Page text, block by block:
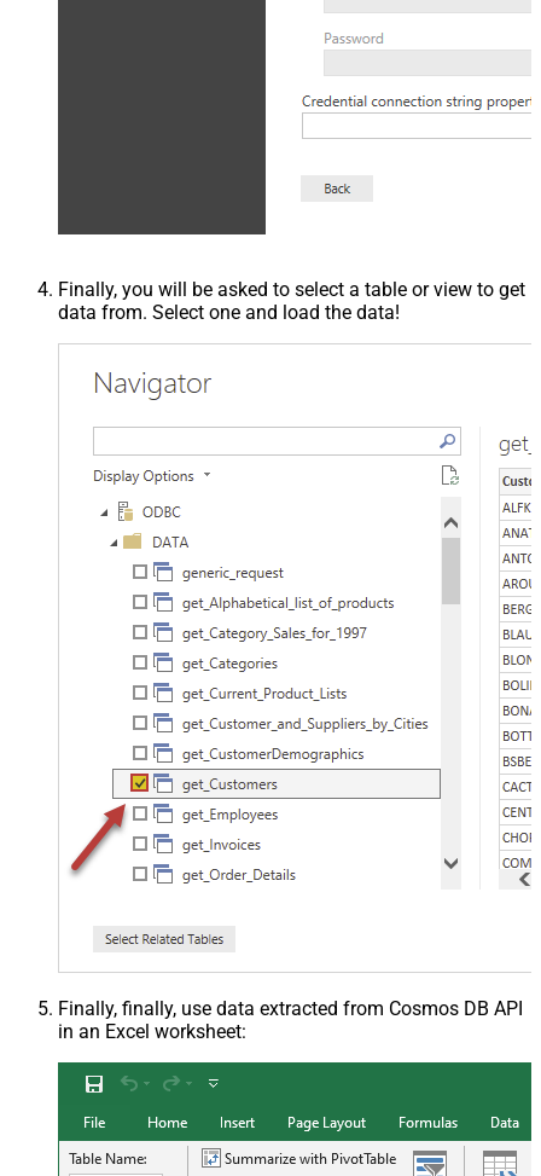
Finally, you will be asked to select a table or view to get
data from. Select one and load the data!
Finally, finally, use data extracted from Cosmos DB API
in an Excel worksheet: